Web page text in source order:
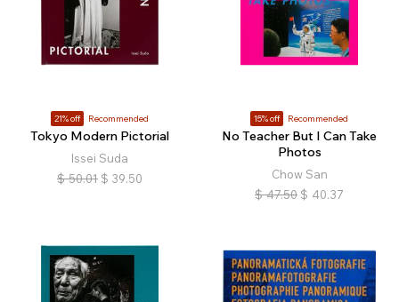
21% off Recommended
Tokyo Modern Pictorial
Issei Suda
$ 50.01 $ 39.50
15% off Recommended
No Teacher But I Can Take
Photos
Chow San
$ 47.50 $ 40.37